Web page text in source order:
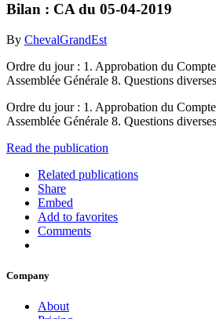
Bilan : CA du 05-04-2019
By ChevalGrandEst
Ordre du jour : 1. Approbation du
Assemblée Générale 8. Questions diverses
Ordre du jour : 1. Approbation du
Assemblée Générale 8. Questions diverses
Read the publication
Related publications
Share
Embed
Add to favorites
Comments
Company
About